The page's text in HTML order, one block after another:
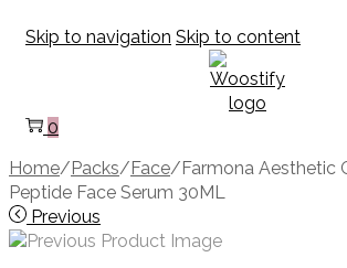
Skip to navigation Skip to content
0
Home/Packs/Face/Farmona Aesthetic
Peptide Face Serum 30ML
Previous